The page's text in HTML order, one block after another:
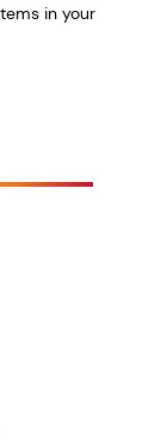
in your